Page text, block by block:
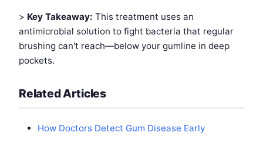
> Key Takeaway: This treatment uses an
antimicrobial solution to fight bacteria that regular
brushing can't reach—below your gumline in deep
pockets.
Related Articles
How Doctors Detect Gum Disease Early